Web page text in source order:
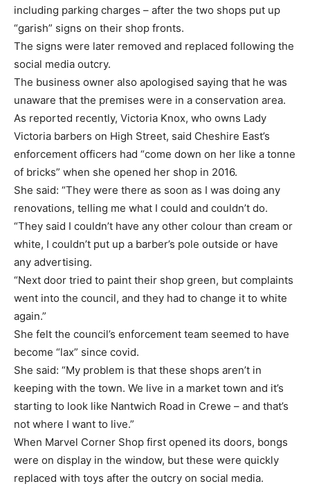
including parking charges – after the two shops put up
“garish” signs on their shop fronts.
The signs were later removed and replaced following the
social media outcry.
The business owner also apologised saying that he was
unaware that the premises were in a conservation area.
As reported recently, Victoria Knox, who owns Lady
Victoria barbers on High Street, said Cheshire East’s
enforcement officers had “come down on her like a tonne
of bricks” when she opened her shop in 2016.
She said: “They were there as soon as I was doing any
renovations, telling me what I could and couldn’t do.
“They said I couldn’t have any other colour than cream or
white, I couldn’t put up a barber’s pole outside or have
any advertising.
“Next door tried to paint their shop green, but complaints
went into the council, and they had to change it to white
again.”
She felt the council’s enforcement team seemed to have
become “lax” since covid.
She said: “My problem is that these shops aren’t in
keeping with the town. We live in a market town and it’s
starting to look like Nantwich Road in Crewe – and that’s
not where I want to live.”
When Marvel Corner Shop first opened its doors, bongs
were on display in the window, but these were quickly
replaced with toys after the outcry on social media.